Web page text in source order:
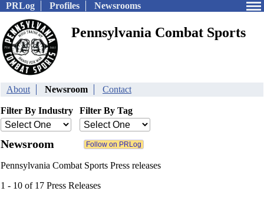
PRLog Profiles Newsrooms
Pennsylvania Combat Sports
About Newsroom Contact
Filter By Industry Filter By Tag
Newsroom
Pennsylvania Combat Sports Press releases
1 - 10 of 17 Press Releases